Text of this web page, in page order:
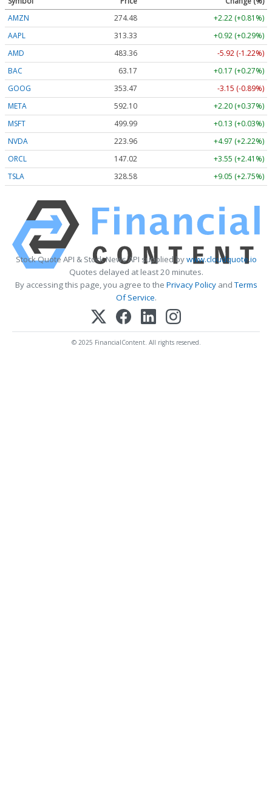
AMZN
274.48
+2.22 (+0.81%)
AAPL
313.33
+0.92 (+0.29%)
AMD
483.36
-5.92 (-1.22%)
BAC
63.17
+0.17 (+0.27%)
GOOG
353.47
-3.15 (-0.89%)
META
592.10
+2.20 (+0.37%)
MSFT
499.99
+0.13 (+0.03%)
NVDA
223.96
+4.97 (+2.22%)
ORCL
147.02
+3.55 (+2.41%)
TSLA
328.58 +9.05 (+2.75%)
Stock Quote API & Stock News API supplied bywww.cloudquote.io
Quotes delayed at least 20 minutes.
By accessing this page, you agree to the Privacy PolicyandTerms
Of Service.
© 2025 FinancialContent. All rights reserved.